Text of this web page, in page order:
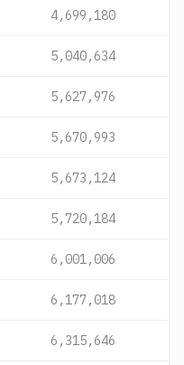
4,699,180
5,040,634
5,627,976
5,670,993
5,673,124
5,720,184
6,001,006
6,177,018
6,315,646